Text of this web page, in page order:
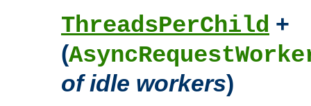
ThreadsPerChild +
(
of idle workers)